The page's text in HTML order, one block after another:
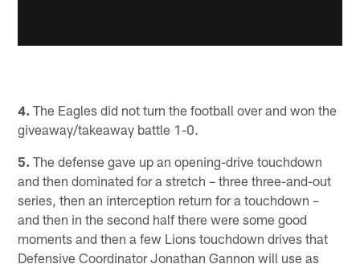
4. The Eagles did not turn the football over and won the
giveaway/takeaway battle 1-0.
5. The defense gave up an opening-drive touchdown
and then dominated for a stretch – three three-and-out
series, then an interception return for a touchdown –
and then in the second half there were some good
moments and then a few Lions touchdown drives that
Defensive Coordinator Jonathan Gannon will use as